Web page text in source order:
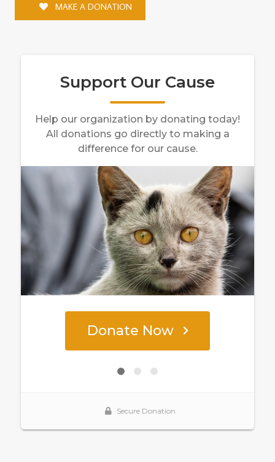
MAKE A DONATION